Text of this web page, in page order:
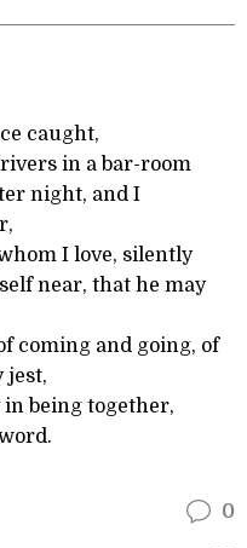
caught,
in a bar-room
night, and I
I love, silently
near, that he may
coming and going, of
jest,
being together,
0